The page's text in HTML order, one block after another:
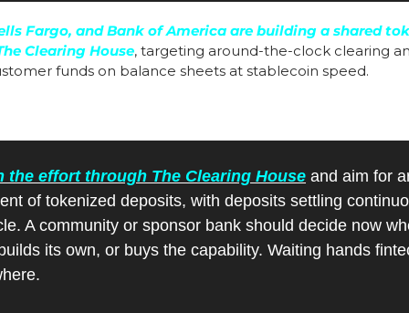
Fargo, and Bank of America are building a shared
Clearing House, targeting around-the-clock clearing
funds on balance sheets at stablecoin speed.
the effort through The Clearing House and aim for
of tokenized deposits, with deposits settling
A community or sponsor bank should decide now
its own, or buys the capability. Waiting hands